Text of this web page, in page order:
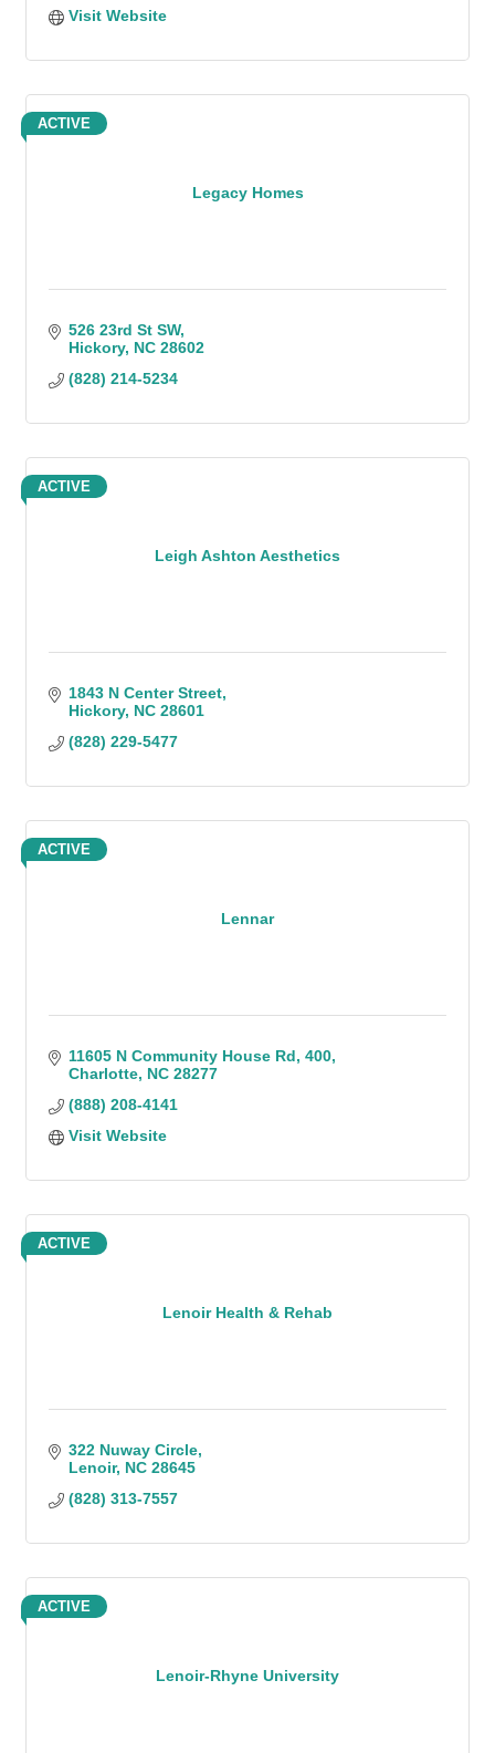
Visit Website
Legacy Homes
ACTIVE
526 23rd St SW
Hickory NC 28602
(828) 214-5234
Leigh Ashton Aesthetics
ACTIVE
1843 N Center Street
Hickory NC 28601
(828) 229-5477
Lennar
ACTIVE
11605 N Community House Rd 400
Charlotte NC 28277
(888) 208-4141
Visit Website
Lenoir Health & Rehab
ACTIVE
322 Nuway Circle
Lenoir NC 28645
(828) 313-7557
Lenoir-Rhyne University
ACTIVE